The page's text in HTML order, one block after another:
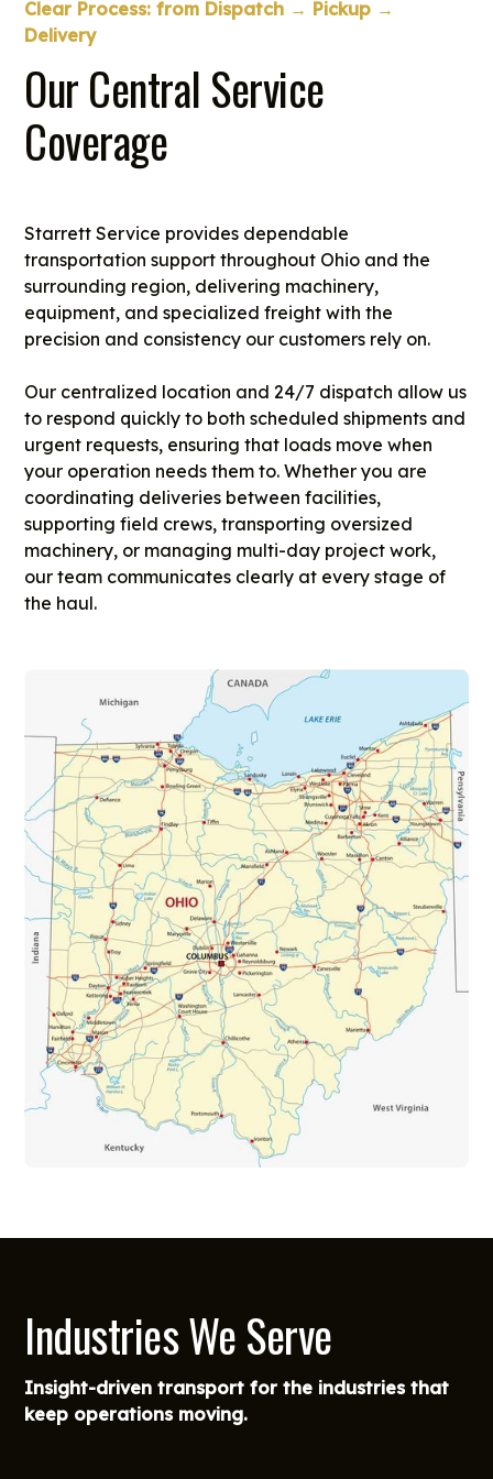
Clear Process: from Dispatch → Pickup →
Delivery
Our Central Service
Coverage
Starrett Service provides dependable
transportation support throughout Ohio and the
surrounding region, delivering machinery,
equipment, and specialized freight with the
precision and consistency our customers rely on.
Our centralized location and 24/7 dispatch allow us
to respond quickly to both scheduled shipments and
urgent requests, ensuring that loads move when
your operation needs them to. Whether you are
coordinating deliveries between facilities,
supporting field crews, transporting oversized
machinery, or managing multi-day project work,
our team communicates clearly at every stage of
the haul.
Industries We Serve
Insight-driven transport for the industries that
keep operations moving.